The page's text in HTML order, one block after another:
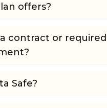
offers?
contract or required
Safe?